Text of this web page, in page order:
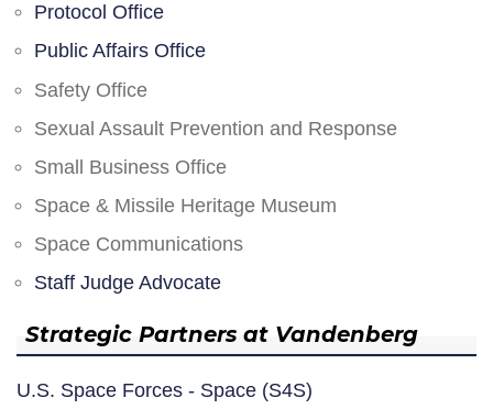
Protocol Office
Public Affairs Office
Safety Office
Sexual Assault Prevention and Response
Small Business Office
Space & Missile Heritage Museum
Space Communications
Staff Judge Advocate
Strategic Partners at Vandenberg
U.S. Space Forces - Space (S4S)